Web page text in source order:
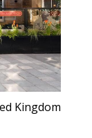
Kingdom